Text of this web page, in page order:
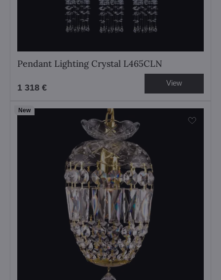
Pendant Lighting Crystal L465CLN
1 318 € View
New